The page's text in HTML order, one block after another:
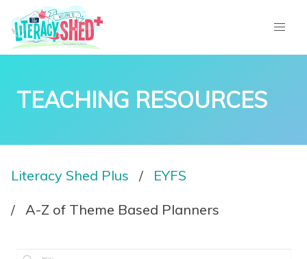
TEACHING RESOURCES
Literacy Shed Plus
EYFS
A-Z of Theme Based Planners